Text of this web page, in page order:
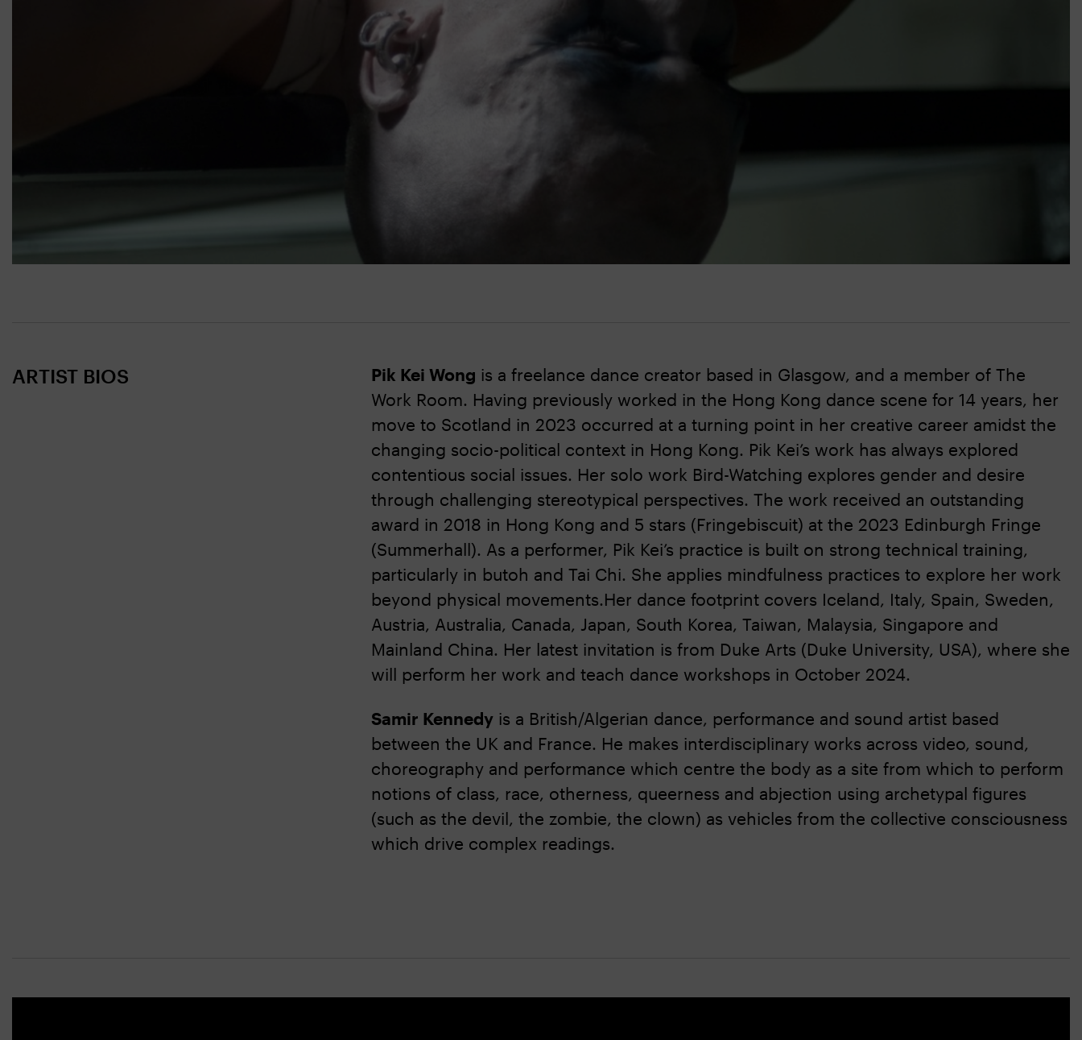
ARTIST BIOS Pik Kei Wong is a freelance dance creator based in Glasgow, and a member of The
Work Room. Having previously worked in the Hong Kong dance scene for 14 years, her
move to Scotland in 2023 occurred at a turning point in her creative career amidst the
changing socio-political context in Hong Kong. Pik Kei’s work has always explored
contentious social issues. Her solo work Bird-Watching explores gender and desire
through challenging stereotypical perspectives. The work received an outstanding
award in 2018 in Hong Kong and 5 stars (Fringebiscuit) at the 2023 Edinburgh Fringe
(Summerhall). As a performer, Pik Kei’s practice is built on strong technical training,
particularly in butoh and Tai Chi. She applies mindfulness practices to explore her work
beyond physical movements.Her dance footprint covers Iceland, Italy, Spain, Sweden,
Austria, Australia, Canada, Japan, South Korea, Taiwan, Malaysia, Singapore and
Mainland China. Her latest invitation is from Duke Arts (Duke University, USA), where she
will perform her work and teach dance workshops in October 2024.
Samir Kennedyis a British/Algerian dance, performance and sound artist based
between the UK and France. He makes interdisciplinary works across video, sound,
choreography and performance which centre the body as a site from which to perform
notions of class, race, otherness, queerness and abjection using archetypal figures
(such as the devil, the zombie, the clown) as vehicles from the collective consciousness
which drive complex readings.